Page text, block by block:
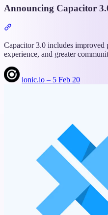
Announcing Capacitor
“Announcing
Capacitor
-
Ionic
Capacitor 3.0 includes improved
experience, and greater
ionic.io – 5 Feb 20